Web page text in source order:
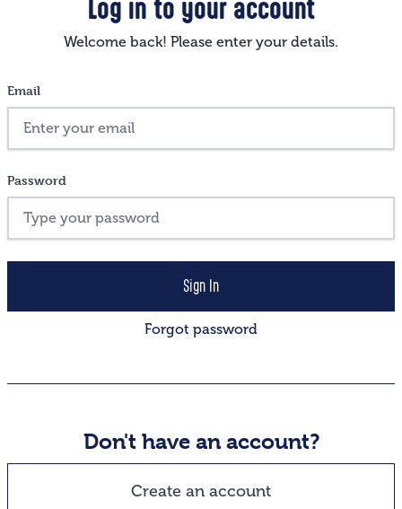
Log in to your account
Welcome back! Please enter your details.
Email
Password
Forgot password
Don't have an account?
Create an account